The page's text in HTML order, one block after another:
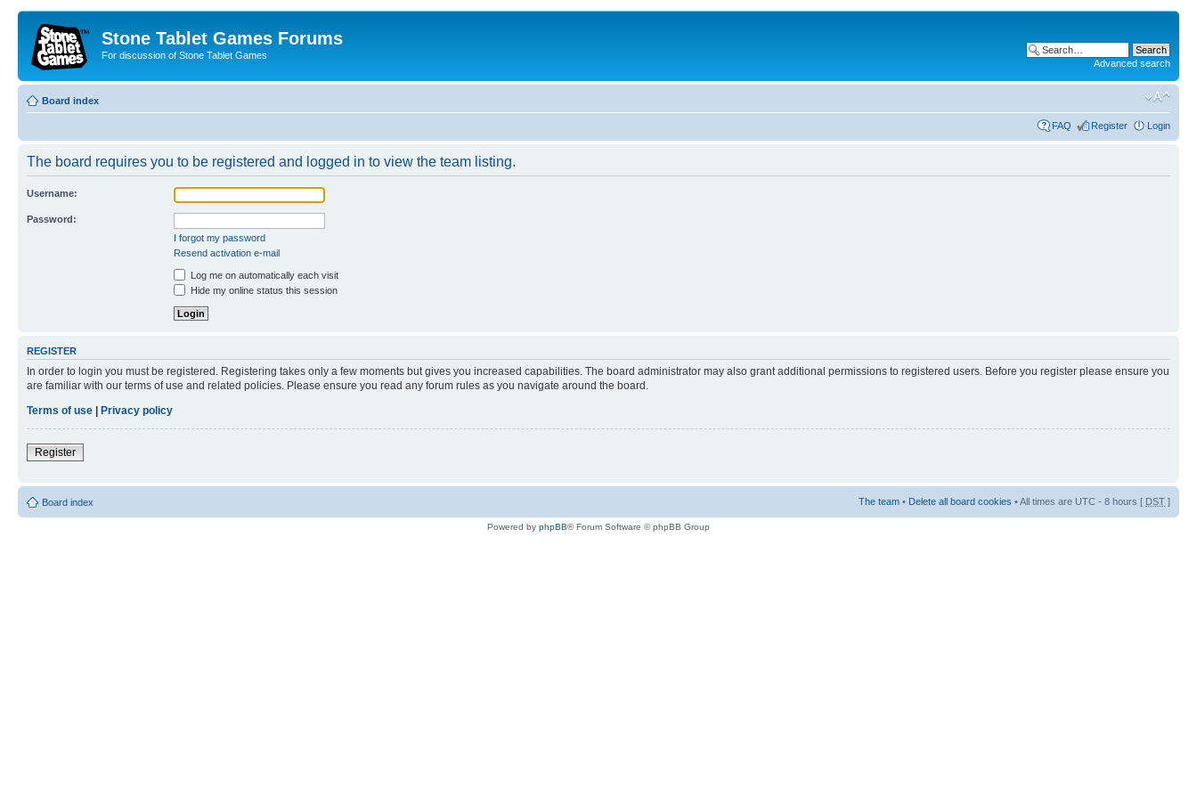
Stone Tablet Games Forums
For discussion of Stone Tablet Games
Advanced search
Board index
FAQ Register Login
The board requires you to be registered and logged in to view the team listing.
Username:
Password:
I forgot my password
Resend activation e-mail
Log me on automatically each visit
Hide my online status this session
REGISTER
In order to login you must be registered. Registering takes only a few moments but gives you increased capabilities. The board administrator may also grant additional permissions to registered users. Before you register please ensure you
are familiar with our terms of use and related policies. Please ensure you read any forum rules as you navigate around the board.
Terms of use
Privacy policy
Register
Board index The team • Delete all board cookies • All times are UTC - 8 hours [ DST ]
Powered by phpBB® Forum Software © phpBB Group